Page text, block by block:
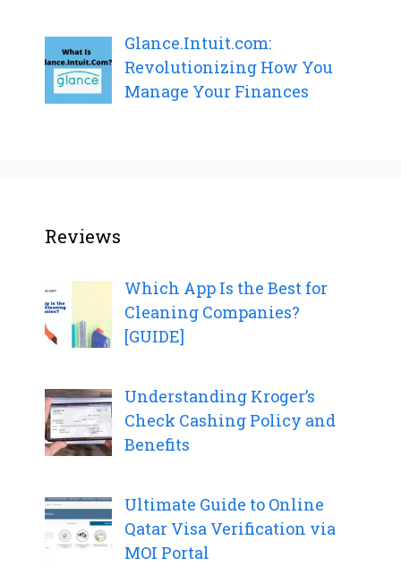
Glance.Intuit.com:
Revolutionizing How You
Manage Your Finances
Reviews
Which App Is the Best for
Cleaning Companies?
[GUIDE]
Understanding Kroger’s
Check Cashing Policy and
Benefits
Ultimate Guide to Online
Qatar Visa Verification via
MOI Portal